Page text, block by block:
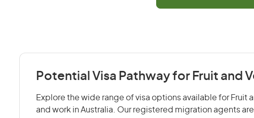
Potential Visa Pathway for Fruit and
Explore the wide range of visa options available for Fruit
and work in Australia. Our registered migration agents